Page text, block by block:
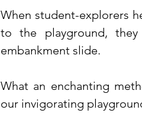
When student-explorers
to the playground,
embankment slide.
What an enchanting
our invigorating